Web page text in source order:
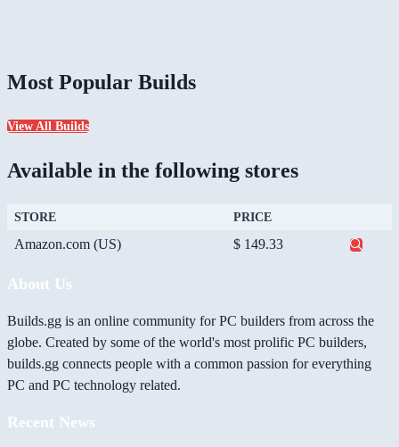
Most Popular Builds
View All Builds
Available in the following stores
STORE PRICE
Amazon.com (US) $ 149.33
About Us
Builds.gg is an online community for PC builders from across the
globe. Created by some of the world's most prolific PC builders,
builds.gg connects people with a common passion for everything
PC and PC technology related.
Recent News